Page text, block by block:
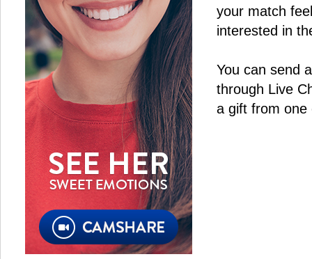
your match
interested in
You can send
through Live
a gift from one